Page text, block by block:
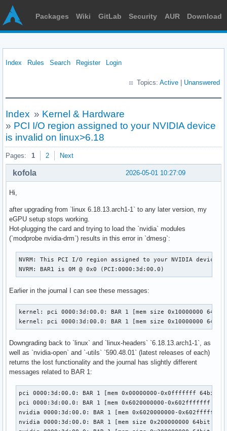
Packages Wiki GitLab Security AUR Download
Index Rules Search Register Login
Topics: Active Unanswered
Index » Kernel & Hardware
» PCI I/O region assigned to your NVIDIA device
is invalid on linux>6.18
Pages: 1 2 Next
2026-05-01 10:27:09
kofola
Hi,
after upgrading from `linux 6.18.13.arch1-1` to any later version, my
eGPU setup stops working.
Hot-plugging the card and trying to load the `nvidia` modules
(`modprobe nvidia-drm`) results in this error in `dmesg`:
NVRM: This PCI I/O region assigned to your NVIDIA
NVRM: BAR1 is 0M @ 0x0 (PCI:0000:3d:00.0)
Earlier in the journal I can see these messages:
kernel: pci 0000:3d:00.0: BAR 1 [mem size 0x10000000
kernel: pci 0000:3d:00.0: BAR 1 [mem size 0x10000000
Downgrading back to `linux` and `linux-headers` `6.18.13.arch1-1`, as
well as `nvidia-open` and `-utils` `590.48.01` (latest releases of each)
returns the lost functionality and the journal has slightly different
messages related to BAR 1:
pci 0000:3d:00.0: BAR 1 [mem 0x00000000-0x0fffffff 64bit
pci 0000:3d:00.0: BAR 1 [mem 0x6020000000-0x602fffffff
nvidia 0000:3d:00.0: BAR 1 [mem 0x6020000000-
nvidia 0000:3d:00.0: BAR 1 [mem size 0x200000000 64bit